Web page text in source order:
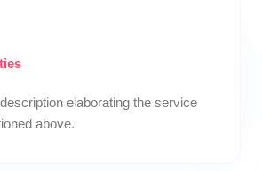
elaborating the service
above.​